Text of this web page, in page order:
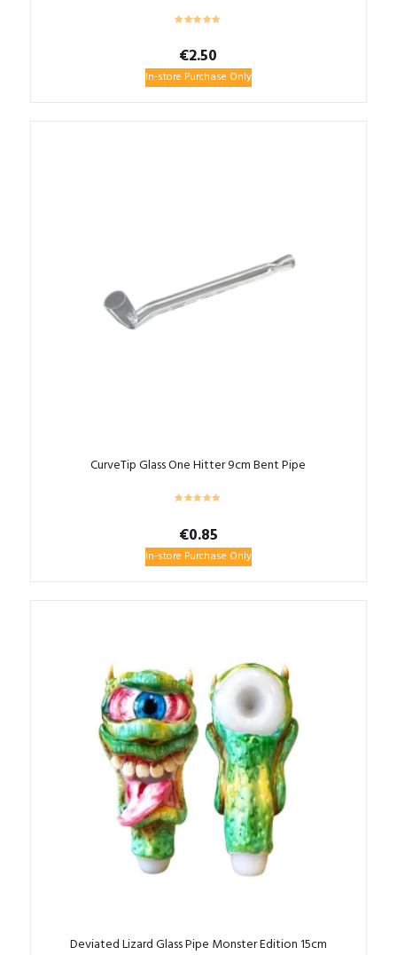
€2.50
In-store Purchase Only
CurveTip Glass One Hitter 9cm Bent Pipe
€0.85
In-store Purchase Only
Deviated Lizard Glass Pipe Monster Edition 15cm